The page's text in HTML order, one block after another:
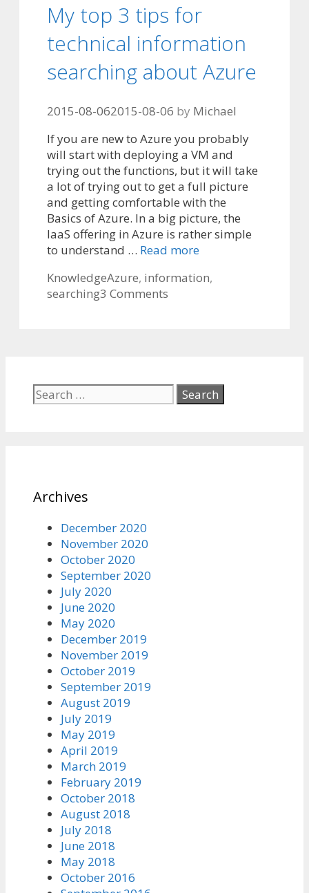
My top 3 tips for
technical information
searching about Azure
2015-08-062015-08-06 by Michael
If you are new to Azure you probably
will start with deploying a VM and
trying out the functions, but it will take
a lot of trying out to get a full picture
and getting comfortable with the
Basics of Azure. In a big picture, the
IaaS offering in Azure is rather simple
to understand … Read more
Categories
KnowledgeTags
Azure, information,
searching3 Comments
Search
for:
Archives
December 2020
November 2020
October 2020
September 2020
July 2020
June 2020
May 2020
December 2019
November 2019
October 2019
September 2019
August 2019
July 2019
May 2019
April 2019
March 2019
February 2019
October 2018
August 2018
July 2018
June 2018
May 2018
October 2016